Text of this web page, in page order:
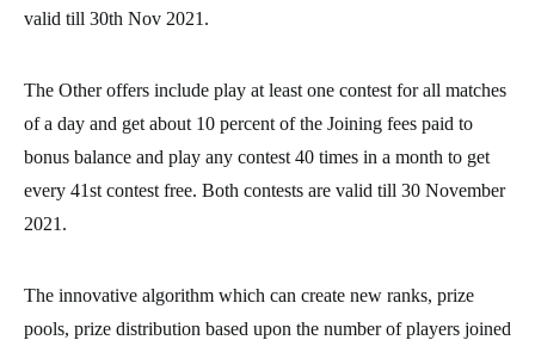
valid till 30th Nov 2021.
The Other offers include play at least one contest for all matches
of a day and get about 10 percent of the Joining fees paid to
bonus balance and play any contest 40 times in a month to get
every 41st contest free. Both contests are valid till 30 November
2021.
The innovative algorithm which can create new ranks, prize
pools, prize distribution based upon the number of players joined